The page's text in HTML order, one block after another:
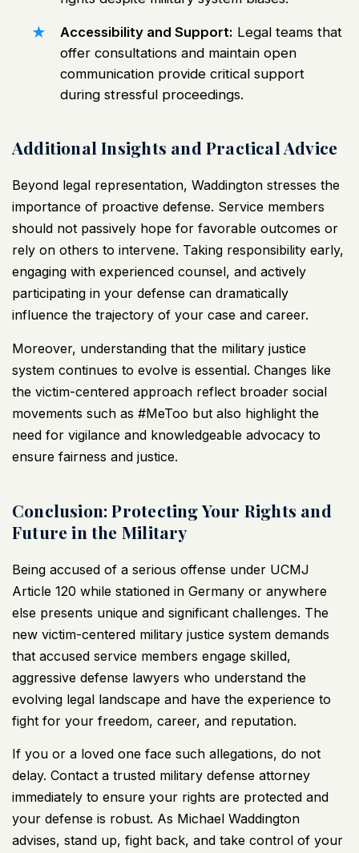
Accessibility and Support: Legal teams that
offer consultations and maintain open
communication provide critical support
during stressful proceedings.
Additional Insights and Practical Advice
Beyond legal representation, Waddington stresses the
importance of proactive defense. Service members
should not passively hope for favorable outcomes or
rely on others to intervene. Taking responsibility early,
engaging with experienced counsel, and actively
participating in your defense can dramatically
influence the trajectory of your case and career.
Moreover, understanding that the military justice
system continues to evolve is essential. Changes like
the victim-centered approach reflect broader social
movements such as #MeToo but also highlight the
need for vigilance and knowledgeable advocacy to
ensure fairness and justice.
Conclusion: Protecting Your Rights and
Future in the Military
Being accused of a serious offense under UCMJ
Article 120 while stationed in Germany or anywhere
else presents unique and significant challenges. The
new victim-centered military justice system demands
that accused service members engage skilled,
aggressive defense lawyers who understand the
evolving legal landscape and have the experience to
fight for your freedom, career, and reputation.
If you or a loved one face such allegations, do not
delay. Contact a trusted military defense attorney
immediately to ensure your rights are protected and
your defense is robust. As Michael Waddington
advises, stand up, fight back, and take control of your